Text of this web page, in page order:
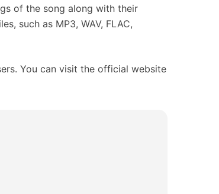
of the song along with their
such as MP3, WAV, FLAC,
You can visit the official website